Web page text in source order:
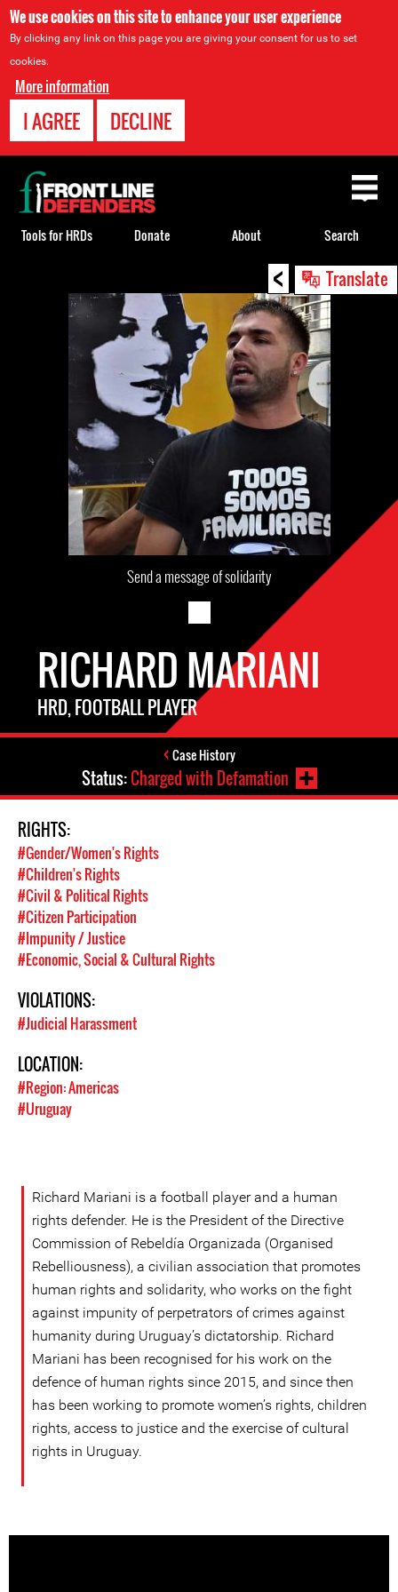
We use cookies on this site to enhance your user experience
By clicking any link on this page you are giving your consent for us to set
cookies.
More information
I AGREE DECLINE
< Translate
Send a message of solidarity
RICHARD MARIANI
HRD, FOOTBALL PLAYER
Case History
Status:Charged with Defamation
RIGHTS:
#Gender/Women's Rights
#Children's Rights
#Civil & Political Rights
#Citizen Participation
#Impunity / Justice
#Economic, Social & Cultural Rights
VIOLATIONS:
#Judicial Harassment
LOCATION:
#Region: Americas
#Uruguay
Richard Mariani is a football player and a human
rights defender. He is the President of the Directive
Commission of Rebeldía Organizada (Organised
Rebelliousness), a civilian association that promotes
human rights and solidarity, who works on the fight
against impunity of perpetrators of crimes against
humanity during Uruguay’s dictatorship. Richard
Mariani has been recognised for his work on the
defence of human rights since 2015, and since then
has been working to promote women’s rights, children
rights, access to justice and the exercise of cultural
rights in Uruguay.
Back
to
top
Tools for HRDs Donate About Search